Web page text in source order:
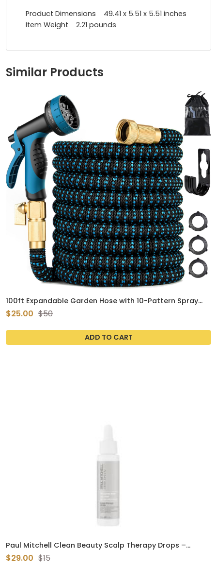
Product Dimensions 49.41 x 5.51 x 5.51 inches
Item Weight 2.21 pounds
Similar Products
100ft Expandable Garden Hose with 10-Pattern Spray
Nozzle, Kink-Free Flexible Hose, Brass Connectors
(Green)
$25.00 $50
ADD TO CART
Paul Mitchell Clean Beauty Scalp Therapy Drops –
Lightweight Scalp Serum for Dry, Oily & Sensitive Scalps
(1.7 oz)
$29.00 $15